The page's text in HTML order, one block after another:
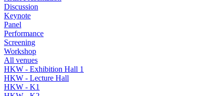
Discussion
Keynote
Panel
Performance
Screening
Workshop
All venues
HKW - Exhibition Hall 1
HKW - Lecture Hall
HKW - K1